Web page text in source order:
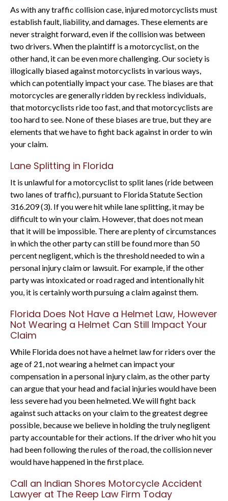
As with any traffic collision case, injured motorcyclists must
establish fault, liability, and damages. These elements are
never straight forward, even if the collision was between
two drivers. When the plaintiff is a motorcyclist, on the
other hand, it can be even more challenging. Our society is
illogically biased against motorcyclists in various ways,
which can potentially impact your case. The biases are that
motorcycles are generally ridden by reckless individuals,
that motorcyclists ride too fast, and that motorcyclists are
too hard to see. None of these biases are true, but they are
elements that we have to fight back against in order to win
your claim.
Lane Splitting in Florida
It is unlawful for a motorcyclist to split lanes (ride between
two lanes of traffic), pursuant to Florida Statute Section
316.209 (3). If you were hit while lane splitting, it may be
difficult to win your claim. However, that does not mean
that it will be impossible. There are plenty of circumstances
in which the other party can still be found more than 50
percent negligent, which is the threshold needed to win a
personal injury claim or lawsuit. For example, if the other
party was intoxicated or road raged and intentionally hit
you, it is certainly worth pursuing a claim against them.
Florida Does Not Have a Helmet Law, However
Not Wearing a Helmet Can Still Impact Your
Claim
While Florida does not have a helmet law for riders over the
age of 21, not wearing a helmet can impact your
compensation in a personal injury claim, as the other party
can argue that your head and facial injuries would have been
less severe had you been helmeted. We will fight back
against such attacks on your claim to the greatest degree
possible, because we believe in holding the truly negligent
party accountable for their actions. If the driver who hit you
had been following the rules of the road, the collision never
would have happened in the first place.
Call an Indian Shores Motorcycle Accident
Lawyer at The Reep Law Firm Today